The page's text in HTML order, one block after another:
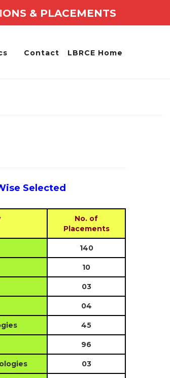
& PLACEMENTS
Contact LBRCE Home
Selected
No. of
Placements
140
10
03
04
45
96
03